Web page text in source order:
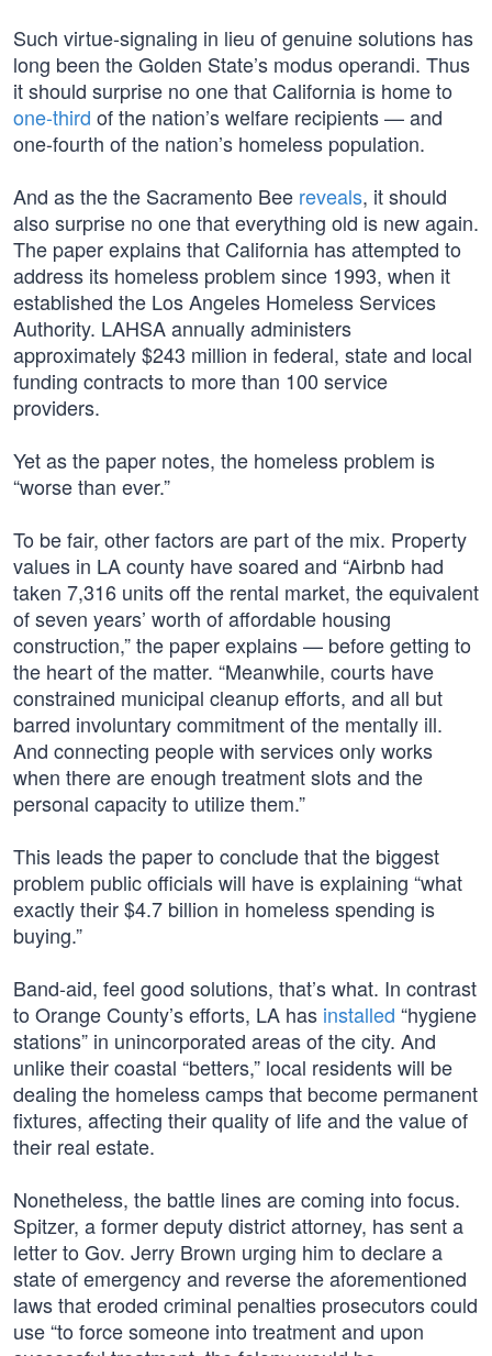
Such virtue-signaling in lieu of genuine solutions has
long been the Golden State’s modus operandi. Thus
it should surprise no one that California is home to
one-third of the nation’s welfare recipients — and
one-fourth of the nation’s homeless population.
And as the the Sacramento Bee reveals, it should
also surprise no one that everything old is new again.
The paper explains that California has attempted to
address its homeless problem since 1993, when it
established the Los Angeles Homeless Services
Authority. LAHSA annually administers
approximately $243 million in federal, state and local
funding contracts to more than 100 service
providers.
Yet as the paper notes, the homeless problem is
“worse than ever.”
To be fair, other factors are part of the mix. Property
values in LA county have soared and “Airbnb had
taken 7,316 units off the rental market, the equivalent
of seven years’ worth of affordable housing
construction,” the paper explains — before getting to
the heart of the matter. “Meanwhile, courts have
constrained municipal cleanup efforts, and all but
barred involuntary commitment of the mentally ill.
And connecting people with services only works
when there are enough treatment slots and the
personal capacity to utilize them.”
This leads the paper to conclude that the biggest
problem public officials will have is explaining “what
exactly their $4.7 billion in homeless spending is
buying.”
Band-aid, feel good solutions, that’s what. In contrast
to Orange County’s efforts, LA has installed “hygiene
stations” in unincorporated areas of the city. And
unlike their coastal “betters,” local residents will be
dealing the homeless camps that become permanent
fixtures, affecting their quality of life and the value of
their real estate.
Nonetheless, the battle lines are coming into focus.
Spitzer, a former deputy district attorney, has sent a
letter to Gov. Jerry Brown urging him to declare a
state of emergency and reverse the aforementioned
laws that eroded criminal penalties prosecutors could
use “to force someone into treatment and upon